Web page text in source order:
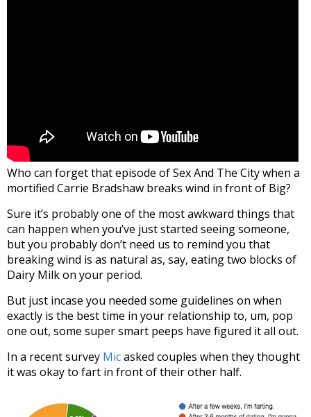
Who can forget that episode of Sex And The City when a
mortified Carrie Bradshaw breaks wind in front of Big?
Sure it’s probably one of the most awkward things that
can happen when you’ve just started seeing someone,
but you probably don’t need us to remind you that
breaking wind is as natural as, say, eating two blocks of
Dairy Milk on your period.
But just incase you needed some guidelines on when
exactly is the best time in your relationship to, um, pop
one out, some super smart peeps have figured it all out.
In a recent survey Micasked couples when they thought
it was okay to fart in front of their other half.